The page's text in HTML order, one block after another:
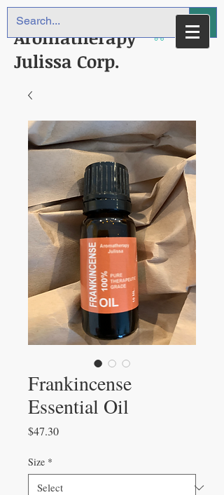
Aromatherapy
Julissa Corp.
Frankincense
Essential Oil
$47.30Price
Size *